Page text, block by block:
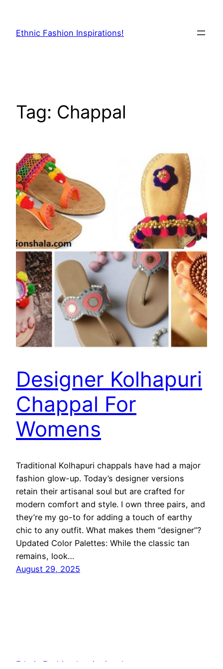
content
Ethnic Fashion Inspirations!
Tag: Chappal
Designer Kolhapuri
Chappal For
Womens
Traditional Kolhapuri chappals have had a major
fashion glow-up. Today’s designer versions
retain their artisanal soul but are crafted for
modern comfort and style. I own three pairs, and
they’re my go-to for adding a touch of earthy
chic to any outfit. What makes them “designer”?
Updated Color Palettes: While the classic tan
remains, look…
August 29, 2025
Ethnic Fashion Inspirations!